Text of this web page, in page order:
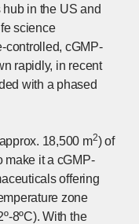
in the US and
science
controlled, cGMP-
rapidly, in recent
with a phased
18,500 m2) of
make it a cGMP-
offering
zone
8ºC). With the